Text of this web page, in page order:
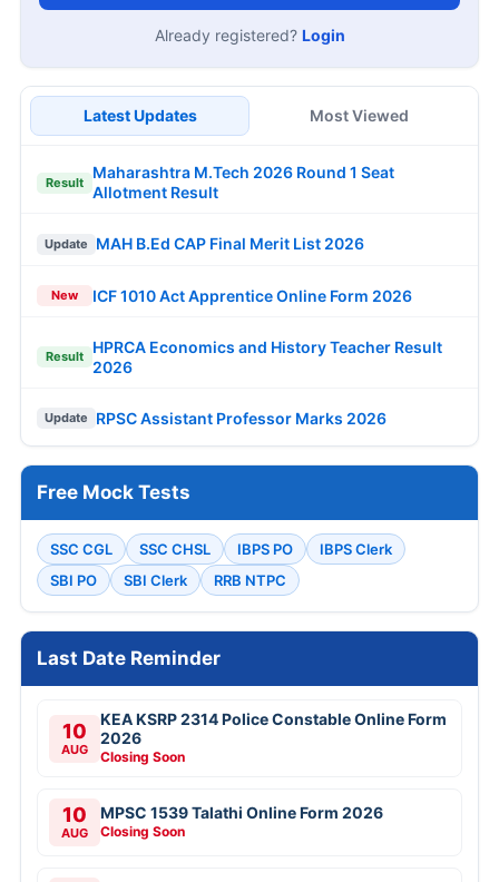
Already registered? Login
Latest Updates Most Viewed
Result
Maharashtra M.Tech 2026 Round 1 Seat
Allotment Result
Update MAH B.Ed CAP Final Merit List 2026
New ICF 1010 Act Apprentice Online Form 2026
Result
HPRCA Economics and History Teacher Result
2026
Update RPSC Assistant Professor Marks 2026
Free Mock Tests
SSC CGL SSC CHSL IBPS PO
IBPS Clerk
SBI PO
SBI Clerk RRB NTPC
Last Date Reminder
10
AUG
KEA KSRP 2314 Police Constable Online Form
2026
Closing Soon
10
AUG
MPSC 1539 Talathi Online Form 2026
Closing Soon